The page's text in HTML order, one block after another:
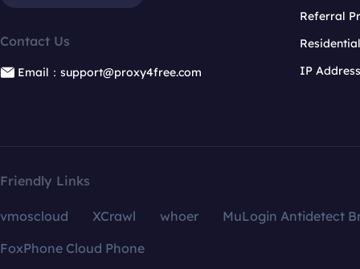
Contact Us
Email：support@proxy4free.com
Referral
IP
Friendly Links
vmoscloud XCrawl whoer
MuLogin Antidetect
FoxPhone Cloud Phone